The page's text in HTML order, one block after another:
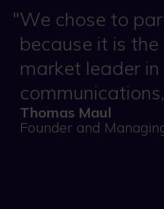
We chose to
because it is
market leader
communications,
Thomas Maul
Founder and